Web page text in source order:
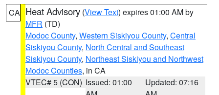
CA Heat Advisory (View Text) expires 01:00 AM by
MFR (TD)
Modoc County, Western Siskiyou County, Central
Siskiyou County, North Central and Southeast
Siskiyou County, Northeast Siskiyou and Northwest
Modoc Counties, in CA
VTEC# 5 (CON) Issued: 01:00
Updated: 07:16